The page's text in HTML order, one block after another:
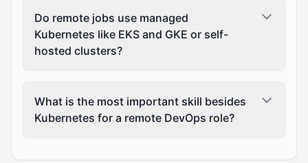
Do remote jobs use managed
Kubernetes like EKS and GKE or self-
hosted clusters?
What is the most important skill besides
Kubernetes for a remote DevOps role?